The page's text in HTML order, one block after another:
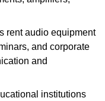
rent audio equipment
and corporate
and
institutions